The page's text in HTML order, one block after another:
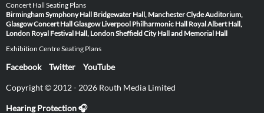
Concert Hall Seating Plans
Birmingham Symphony Hall Bridgewater Hall, ManchesterClyde Auditorium,
GlasgowConcert Hall Glasgow Liverpool Philharmonic Hall Royal Albert Hall,
London Royal Festival Hall, LondonSheffield City Hall and Memorial Hall
Exhibition Centre Seating Plans
Facebook Twitter YouTube
Copyright © 2012 - 2026 Routh Media Limited
Hearing Protection 🎧